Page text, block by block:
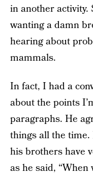
in another activity.
wanting a damn
hearing about
mammals.
In fact, I had a
about the points
paragraphs. He
things all the time.
his brothers have
as he said, “When